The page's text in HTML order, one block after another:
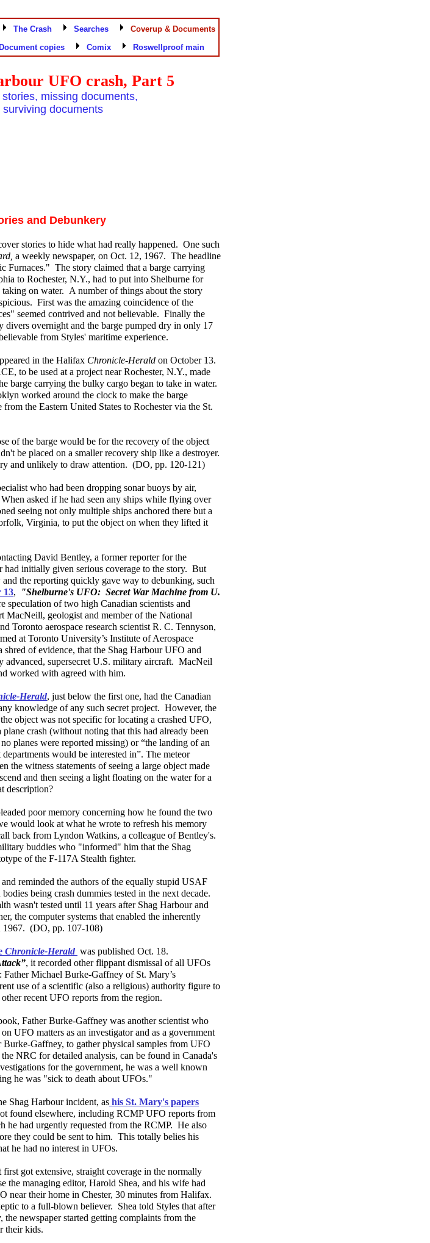
and Debunkery
stories to hide what had really happened. One such
a weekly newspaper, on Oct. 12, 1967. The headline
Furnaces." The story claimed that a barge carrying
to Rochester, N.Y., had to put into Shelburne for
on water. A number of things about the story
First was the amazing coincidence of the
seemed contrived and not believable. Finally the
divers overnight and the barge pumped dry in only 17
from Styles' maritime experience.
in the Halifax Chronicle-Herald on October 13.
to be used at a project near Rochester, N.Y., made
barge carrying the bulky cargo began to take in water.
worked around the clock to make the barge
the Eastern United States to Rochester via the St.
of the barge would be for the recovery of the object
be placed on a smaller recovery ship like a destroyer.
and unlikely to draw attention. (DO, pp. 120-121)
who had been dropping sonar buoys by air,
asked if he had seen any ships while flying over
seeing not only multiple ships anchored there but a
Virginia, to put the object on when they lifted it
David Bentley, a former reporter for the
had initially given serious coverage to the story. But
the reporting quickly gave way to debunking, such
13,
"Shelburne's UFO: Secret War Machine from U.
speculation of two high Canadian scientists and
MacNeill, geologist and member of the National
Toronto aerospace research scientist R. C. Tennyson,
at Toronto University’s Institute of Aerospace
of evidence, that the Shag Harbour UFO and
supersecret U.S. military aircraft. MacNeil
worked with agreed with him.
Herald, just below the first one, had the Canadian
knowledge of any such secret project. However, the
object was not specific for locating a crashed UFO,
crash (without noting that this had already been
planes were reported missing) or “the landing of an
would be interested in”. The meteor
the witness statements of seeing a large object made
and then seeing a light floating on the water for a
description?
poor memory concerning how he found the two
would look at what he wrote to refresh his memory
back from Lyndon Watkins, a colleague of Bentley's.
buddies who "informed" him that the Shag
of the F-117A Stealth fighter.
reminded the authors of the equally stupid USAF
being crash dummies tested in the next decade.
wasn't tested until 11 years after Shag Harbour and
the computer systems that enabled the inherently
1967. (DO, pp. 107-108)
Chronicle-Herald was published Oct. 18.
, it recorded other flippant dismissal of all UFOs
Father Michael Burke-Gaffney of St. Mary’s
use of a scientific (also a religious) authority figure to
recent UFO reports from the region.
Father Burke-Gaffney was another scientist who
UFO matters as an investigator and as a government
Gaffney, to gather physical samples from UFO
NRC for detailed analysis, can be found in Canada's
for the government, he was a well known
he was "sick to death about UFOs."
Shag Harbour incident, as his St. Mary's papers
found elsewhere, including RCMP UFO reports from
he had urgently requested from the RCMP. He also
they could be sent to him. This totally belies his
he had no interest in UFOs.
got extensive, straight coverage in the normally
the managing editor, Harold Shea, and his wife had
near their home in Chester, 30 minutes from Halifax.
to a full-blown believer. Shea told Styles that after
newspaper started getting complaints from the
their kids.
UFO crash, Part 5
missing documents,
documents
The Crash Searches
Coverup & Documents
Document copies Comix Roswellproof main